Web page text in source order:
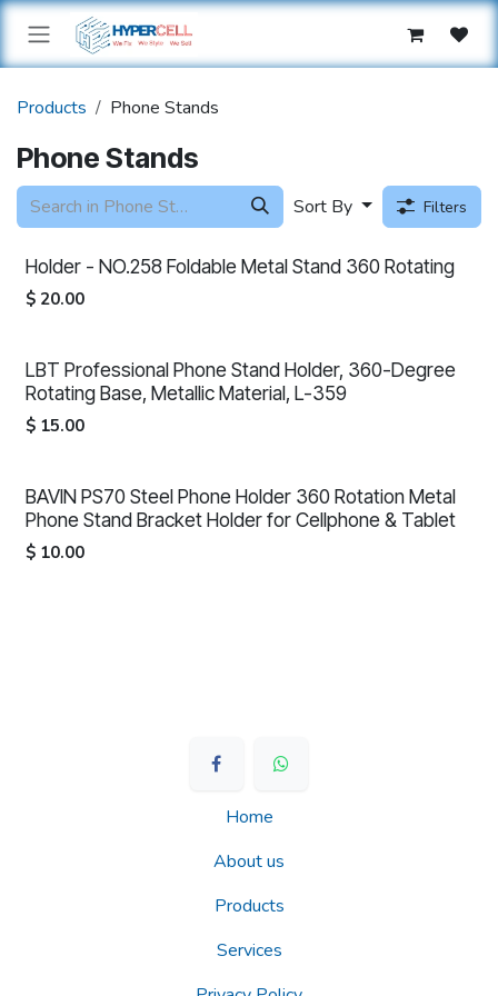
Skip to Content
Products Phone Stands
Phone Stands
Sort By Filters
Holder - NO.258 Foldable Metal Stand 360 Rotating
$ 20.00
LBT Professional Phone Stand Holder, 360-Degree
Rotating Base, Metallic Material, L-359
$ 15.00
BAVIN PS70 Steel Phone Holder 360 Rotation Metal
Phone Stand Bracket Holder for Cellphone & Tablet
$ 10.00
Home
About us
Products
Services